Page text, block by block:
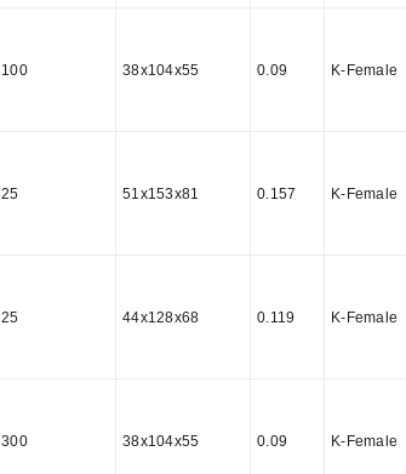
100 38x104x55 0.09 K-Female
25 51x153x81 0.157 K-Female
25 44x128x68 0.119 K-Female
300 38x104x55 0.09 K-Female